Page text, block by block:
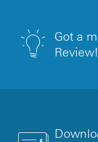
Got a
Review!